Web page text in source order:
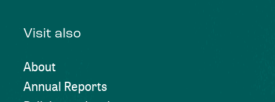
Visit also
About
Annual Reports